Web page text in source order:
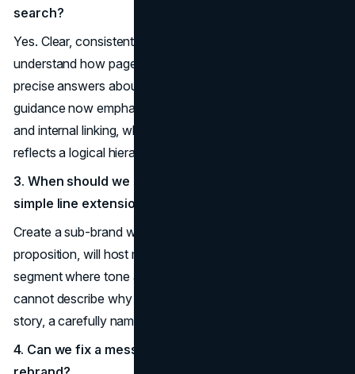
search?
Yes. Clear, consistent naming helps search engines
understand how pages relate, and helps AI assistants give
precise answers about your products. Semantic SEO
guidance now emphasizes full, coherent topic coverage
and internal linking, which is easier when your naming
reflects a logical hierarchy.
3. When should we create a sub-brand instead of a
simple line extension?
Create a sub-brand when the line has a distinct value
proposition, will host multiple offers, or targets a new
segment where tone and messaging need to shift. If you
cannot describe why this audience needs a different
story, a carefully named line extension may be enough.
4. Can we fix a messy naming system without a full